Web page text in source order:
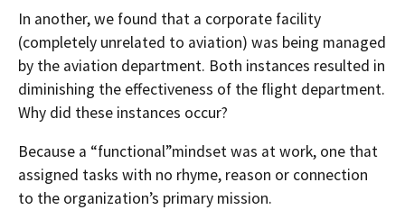
In another, we found that a corporate facility
(completely unrelated to aviation) was being managed
by the aviation department. Both instances resulted in
diminishing the effectiveness of the flight department.
Why did these instances occur?
Because a “functional”mindset was at work, one that
assigned tasks with no rhyme, reason or connection
to the organization’s primary mission.